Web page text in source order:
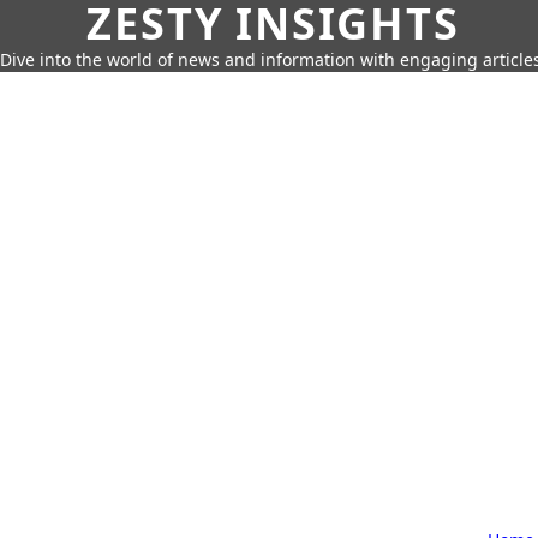
ZESTY INSIGHTS
Dive into the world of news and information with engaging